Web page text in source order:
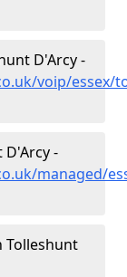
D'Arcy -
voip/essex/
D'Arcy -
managed/
Tolleshunt